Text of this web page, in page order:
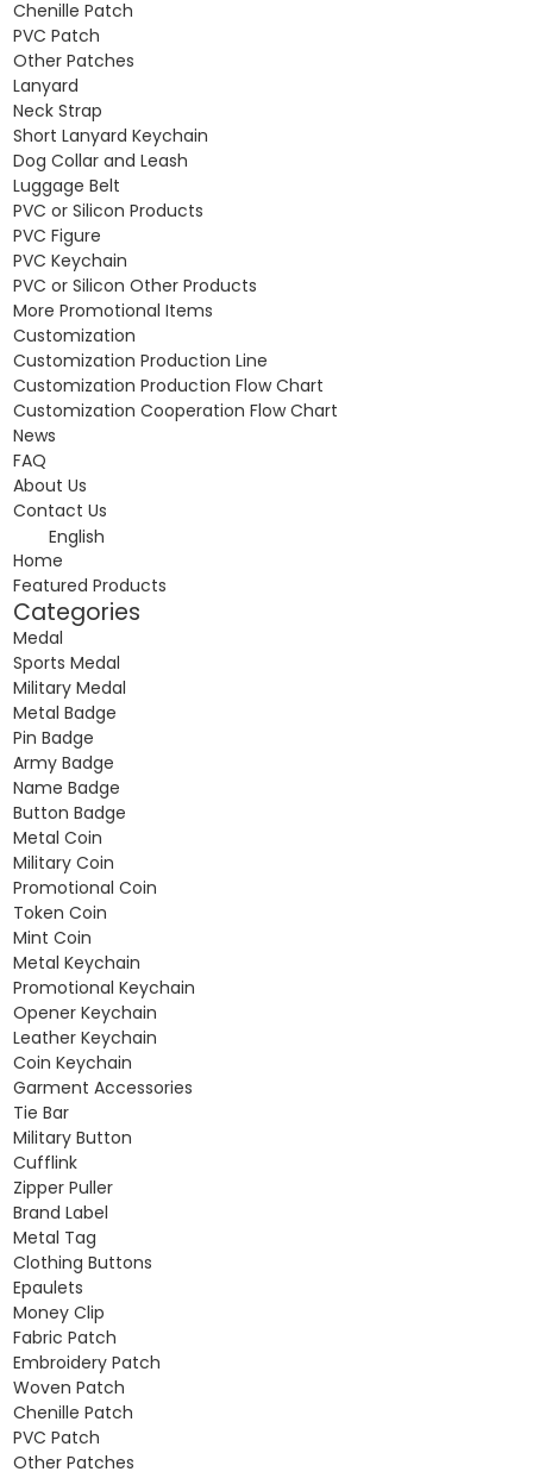
Chenille Patch
PVC Patch
Other Patches
Lanyard
Neck Strap
Short Lanyard Keychain
Dog Collar and Leash
Luggage Belt
PVC or Silicon Products
PVC Figure
PVC Keychain
PVC or Silicon Other Products
More Promotional Items
Customization
Customization Production Line
Customization Production Flow Chart
Customization Cooperation Flow Chart
News
FAQ
About Us
Contact Us
English
Home
Featured Products
Categories
Medal
Sports Medal
Military Medal
Metal Badge
Pin Badge
Army Badge
Name Badge
Button Badge
Metal Coin
Military Coin
Promotional Coin
Token Coin
Mint Coin
Metal Keychain
Promotional Keychain
Opener Keychain
Leather Keychain
Coin Keychain
Garment Accessories
Tie Bar
Military Button
Cufflink
Zipper Puller
Brand Label
Metal Tag
Clothing Buttons
Epaulets
Money Clip
Fabric Patch
Embroidery Patch
Woven Patch
Chenille Patch
PVC Patch
Other Patches